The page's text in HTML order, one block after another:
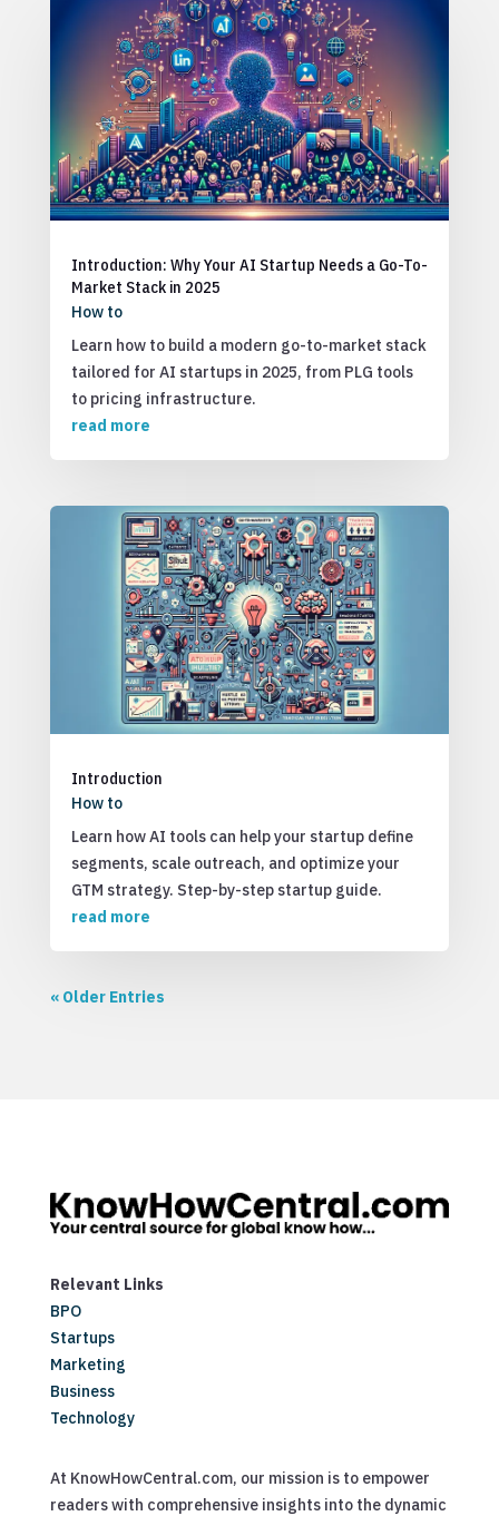
Introduction: Why Your AI Startup Needs a Go-To-
Market Stack in 2025
How to
Learn how to build a modern go-to-market stack
tailored for AI startups in 2025, from PLG tools
to pricing infrastructure.
read more
Introduction
How to
Learn how AI tools can help your startup define
segments, scale outreach, and optimize your
GTM strategy. Step-by-step startup guide.
read more
« Older Entries
Relevant Links
BPO
Startups
Marketing
Business
Technology
At KnowHowCentral.com, our mission is to empower
readers with comprehensive insights into the dynamic